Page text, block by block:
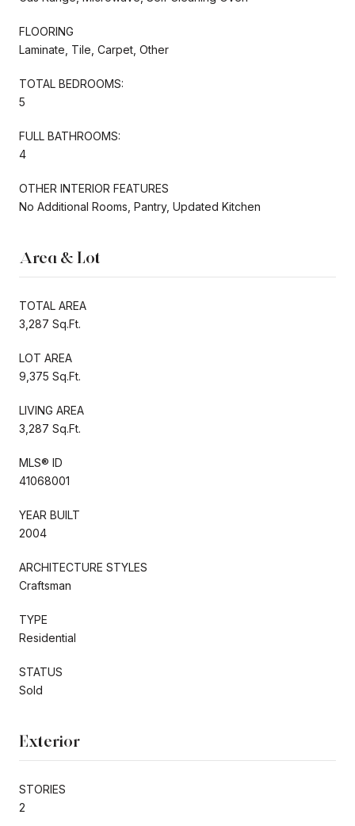
FLOORING
Laminate, Tile, Carpet, Other
TOTAL BEDROOMS:
5
FULL BATHROOMS:
4
OTHER INTERIOR FEATURES
No Additional Rooms, Pantry, Updated Kitchen
Area & Lot
TOTAL AREA
3,287 Sq.Ft.
LOT AREA
9,375 Sq.Ft.
LIVING AREA
3,287 Sq.Ft.
MLS® ID
41068001
YEAR BUILT
2004
ARCHITECTURE STYLES
Craftsman
TYPE
Residential
STATUS
Sold
Exterior
STORIES
2